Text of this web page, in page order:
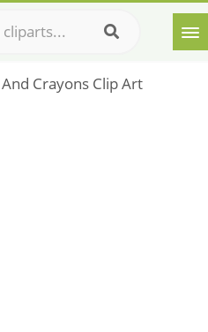
Crayons Clip Art